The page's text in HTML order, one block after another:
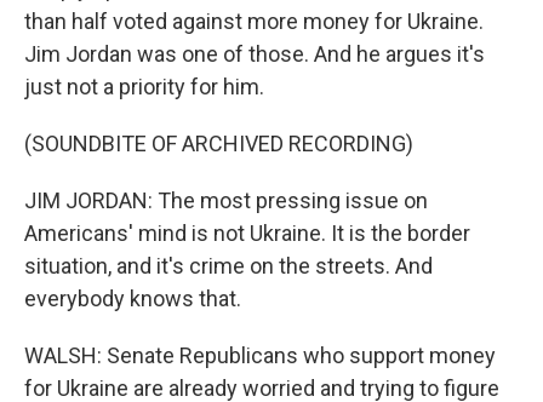
than half voted against more money for Ukraine.
Jim Jordan was one of those. And he argues it's
just not a priority for him.
(SOUNDBITE OF ARCHIVED RECORDING)
JIM JORDAN: The most pressing issue on
Americans' mind is not Ukraine. It is the border
situation, and it's crime on the streets. And
everybody knows that.
WALSH: Senate Republicans who support money
for Ukraine are already worried and trying to figure